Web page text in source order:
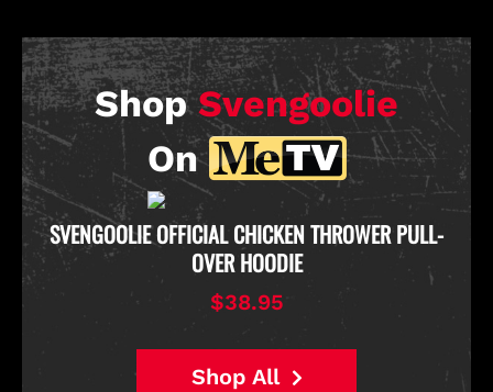
Shop Svengoolie
On
SVENGOOLIE OFFICIAL CHICKEN THROWER PULL-
OVER HOODIE
$38.95
Shop All